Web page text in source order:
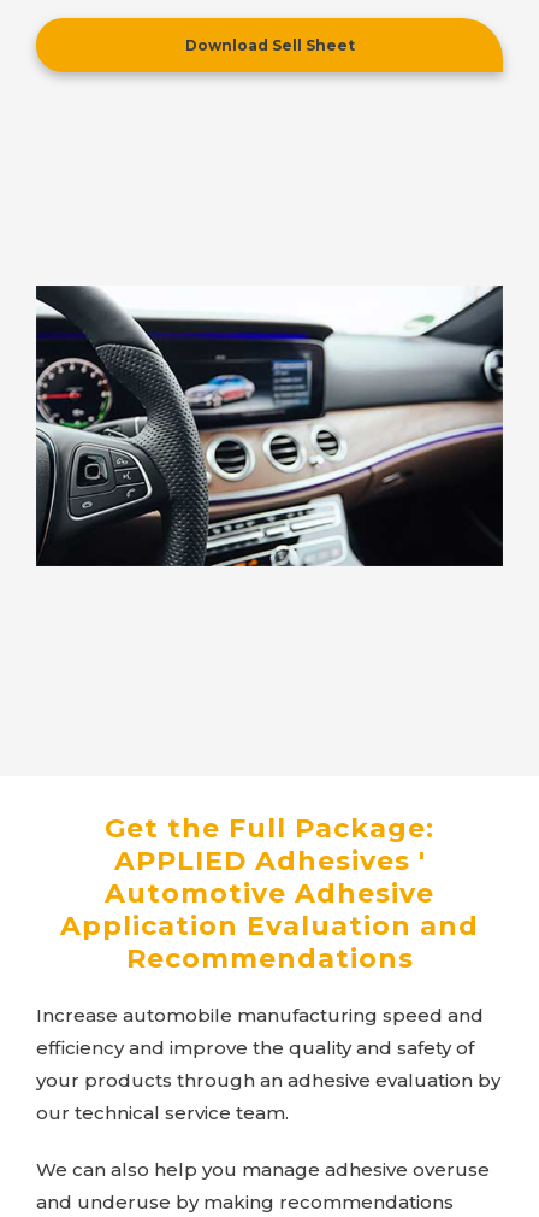
Download Sell Sheet
Get the Full Package:
APPLIED Adhesives '
Automotive Adhesive
Application Evaluation and
Recommendations
Increase automobile manufacturing speed and
efficiency and improve the quality and safety of
your products through an adhesive evaluation by
our technical service team.
We can also help you manage adhesive overuse
and underuse by making recommendations